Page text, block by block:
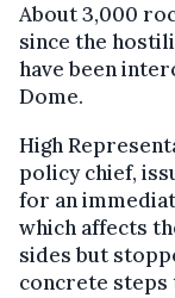
About 3,000
since the
have been
Dome.
High
policy chief,
for an
which affects
sides but
concrete steps